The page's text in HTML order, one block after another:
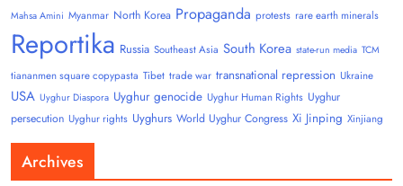
Mahsa Amini Myanmar North Korea Propaganda protests rare earth minerals
Reportika Russia Southeast Asia South Korea state-run media TCM
tiananmen square copypasta Tibet trade war transnational repression Ukraine
USA Uyghur Diaspora Uyghur genocide Uyghur Human Rights Uyghur
persecution Uyghur rights Uyghurs World Uyghur Congress Xi Jinping Xinjiang
Archives